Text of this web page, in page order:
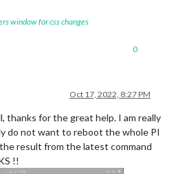
window for css changes
0
Oct 17, 2022, 8:27 PM
thanks for the great help. I am really
do not want to reboot the whole PI
result from the latest command
!!